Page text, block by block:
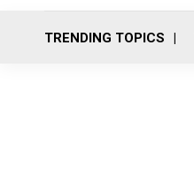
TRENDING TOPICS